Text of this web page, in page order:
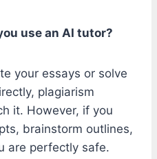
use an AI tutor?
your essays or solve
plagiarism
it. However, if you
brainstorm outlines,
are perfectly safe.